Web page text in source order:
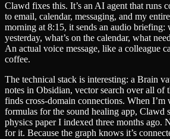
Clawd fixes this. It’s an AI agent that runs
to email, calendar, messaging, and my
morning at 8:15, it sends an audio briefing:
yesterday, what’s on the calendar, what
An actual voice message, like a colleague
coffee.
The technical stack is interesting: a Brain
notes in Obsidian, vector search over all of
finds cross-domain connections. When I’m
formulas for the sound healing app, Clawd
physics paper I indexed three months ago.
for it. Because the graph knows it’s